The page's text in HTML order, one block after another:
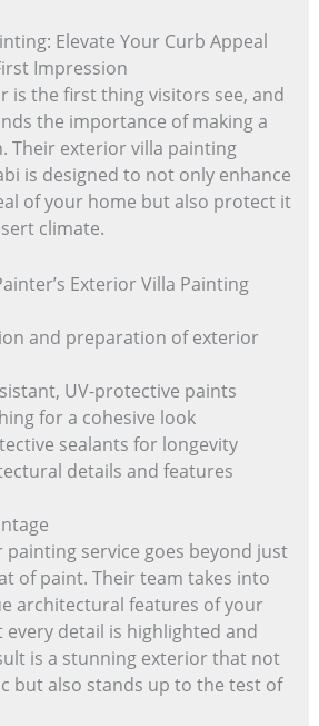
Elevate Your Curb Appeal
Impression
is the first thing visitors see, and
the importance of making a
Their exterior villa painting
is designed to not only enhance
of your home but also protect it
climate.
Exterior Villa Painting
and preparation of exterior
UV-protective paints
for a cohesive look
sealants for longevity
details and features
painting service goes beyond just
of paint. Their team takes into
architectural features of your
detail is highlighted and
is a stunning exterior that not
but also stands up to the test of